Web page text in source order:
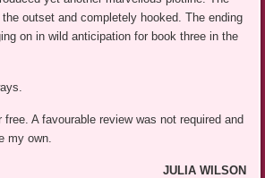
outset and completely hooked. The ending
on in wild anticipation for book three in the
free. A favourable review was not required and
my own.
JULIA WILSON